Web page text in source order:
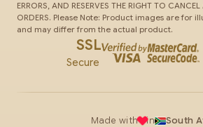
ERRORS, AND RESERVES THE RIGHT TO
ORDERS. Please Note: Product images are for
and may differ from the actual product.
SSL
Secure
Made with in South